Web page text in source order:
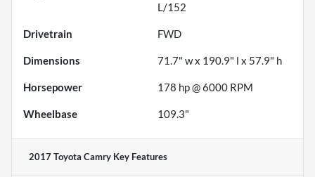
L/152
Drivetrain FWD
Dimensions 71.7" w x 190.9" l x 57.9" h
Horsepower 178 hp @ 6000 RPM
Wheelbase 109.3"
2017 Toyota Camry Key Features